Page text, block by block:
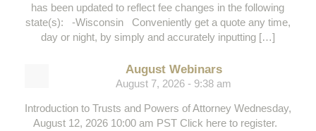
has been updated to reflect fee changes in the following
state(s): -Wisconsin Conveniently get a quote any time,
day or night, by simply and accurately inputting […]
August Webinars
August 7, 2026 - 9:38 am
Introduction to Trusts and Powers of Attorney Wednesday,
August 12, 2026 10:00 am PST Click here to register.